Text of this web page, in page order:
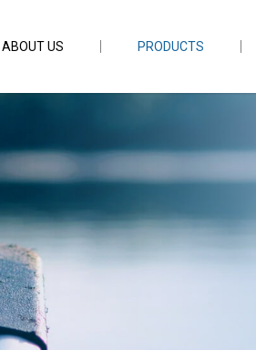
ABOUT US PRODUCTS